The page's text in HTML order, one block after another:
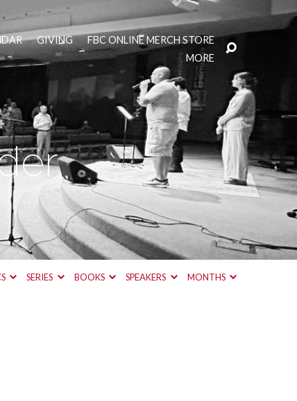
GIVING
FBC ONLINE MERCH STORE
MORE
SERIES BOOKS SPEAKERS MONTHS